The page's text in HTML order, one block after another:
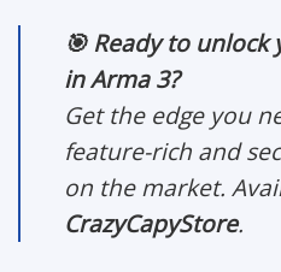
🎯 Ready to
in Arma 3?
Get the edge you
feature-rich and
on the market.
CrazyCapyStore.